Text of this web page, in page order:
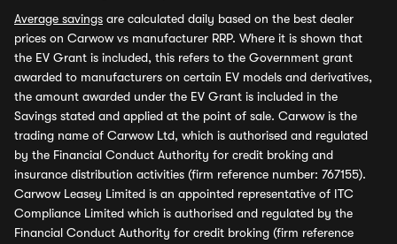
Average savings are calculated daily based on the best dealer
prices on Carwow vs manufacturer RRP. Where it is shown that
the EV Grant is included, this refers to the Government grant
awarded to manufacturers on certain EV models and derivatives,
the amount awarded under the EV Grant is included in the
Savings stated and applied at the point of sale. Carwow is the
trading name of Carwow Ltd, which is authorised and regulated
by the Financial Conduct Authority for credit broking and
insurance distribution activities (firm reference number: 767155).
Carwow Leasey Limited is an appointed representative of ITC
Compliance Limited which is authorised and regulated by the
Financial Conduct Authority for credit broking (firm reference